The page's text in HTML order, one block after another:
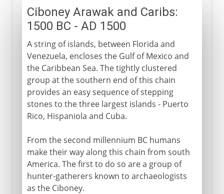
The Spanish
Colonial hostilities
Spain
Ciboney Arawak and Caribs:
1500 BC - AD 1500
A string of islands, between Florida and
Venezuela, encloses the Gulf of Mexico and
the Caribbean Sea. The tightly clustered
group at the southern end of this chain
provides an easy sequence of stepping
stones to the three largest islands - Puerto
Rico, Hispaniola and Cuba.
From the second millennium BC humans
make their way along this chain from south
America. The first to do so are a group of
hunter-gatherers known to archaeologists
as the Ciboney.